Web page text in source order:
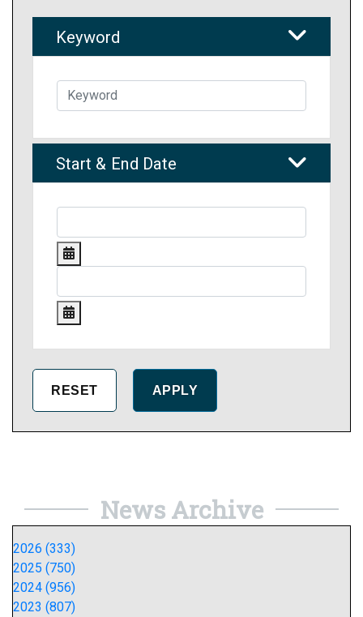
Keyword
Start & End Date
News Archive
2026 (333)
2025 (750)
2024 (956)
2023 (807)